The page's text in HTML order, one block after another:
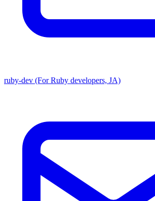
ruby-dev (For Ruby developers, JA)